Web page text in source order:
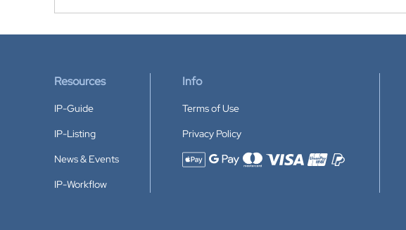
Resources
IP-Guide
IP-Listing
News & Events
IP-Workflow
Info
Terms of Use
Privacy Policy
Accepted payment methods